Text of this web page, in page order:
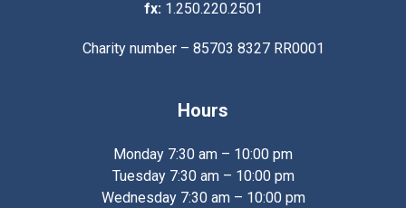
fx: 1.250.220.2501
Charity number – 85703 8327 RR0001
Hours
Monday 7:30 am – 10:00 pm
Tuesday 7:30 am – 10:00 pm
Wednesday 7:30 am – 10:00 pm